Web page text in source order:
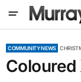
COMMUNITY NEWS